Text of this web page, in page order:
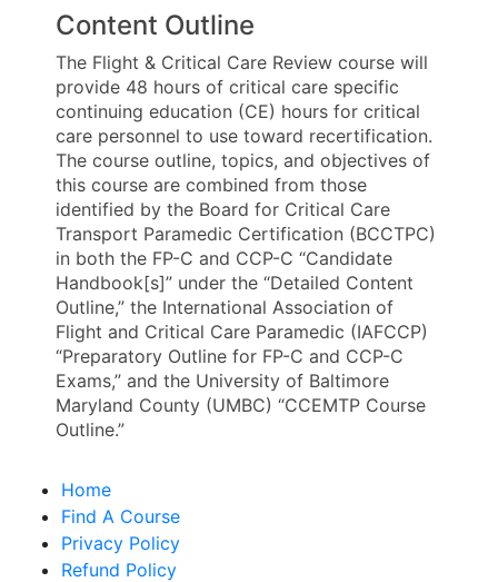
Content Outline
The Flight & Critical Care Review course will
provide 48 hours of critical care specific
continuing education (CE) hours for critical
care personnel to use toward recertification.
The course outline, topics, and objectives of
this course are combined from those
identified by the Board for Critical Care
Transport Paramedic Certification (BCCTPC)
in both the FP-C and CCP-C “Candidate
Handbook[s]” under the “Detailed Content
Outline,” the International Association of
Flight and Critical Care Paramedic (IAFCCP)
“Preparatory Outline for FP-C and CCP-C
Exams,” and the University of Baltimore
Maryland County (UMBC) “CCEMTP Course
Outline.”
Home
Find A Course
Privacy Policy
Refund Policy